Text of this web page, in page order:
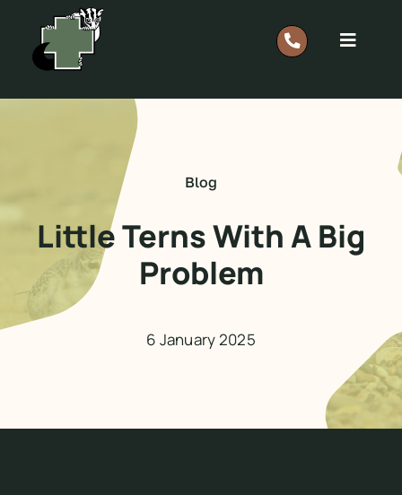
content
Toggle
Support
Shop
Blog
Little Terns With A Big
Problem
6 January 2025